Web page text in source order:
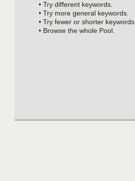
• Try different keywords.
• Try more general keywords.
• Try fewer or shorter keywords.
• Browse the whole Pool.